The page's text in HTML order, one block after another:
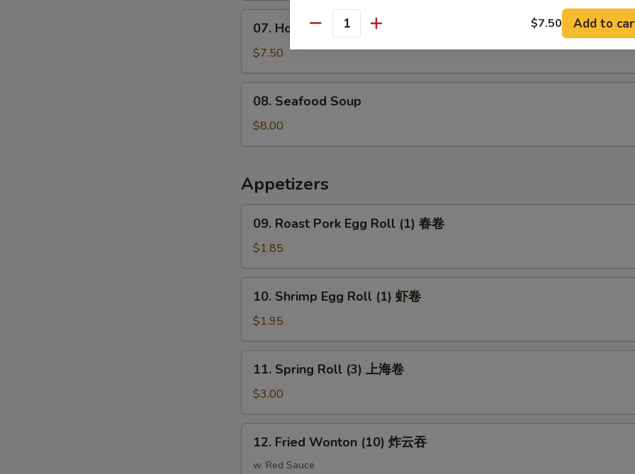
酸
House
Special
Soup
本
07. House Special Soup 本楼汤
$7.50
Seafood
Soup
08. Seafood Soup
$8.00
Appetizers
Roast
Pork
Egg
Roll
(1)
09. Roast Pork Egg Roll (1) 春卷
$1.85
Shrimp
Egg
Roll
(1)
10. Shrimp Egg Roll (1) 虾卷
$1.95
Spring
Roll
(3)
上
11. Spring Roll (3) 上海卷
$3.00
Fried
Wonton
12. Fried Wonton (10) 炸云吞
w. Red Sauce
Quantity $7.50 Add to